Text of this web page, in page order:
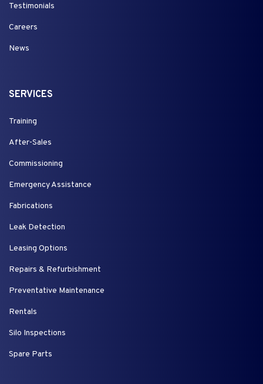
Testimonials
Careers
News
SERVICES
Training
After-Sales
Commissioning
Emergency Assistance
Fabrications
Leak Detection
Leasing Options
Repairs & Refurbishment
Preventative Maintenance
Rentals
Silo Inspections
Spare Parts